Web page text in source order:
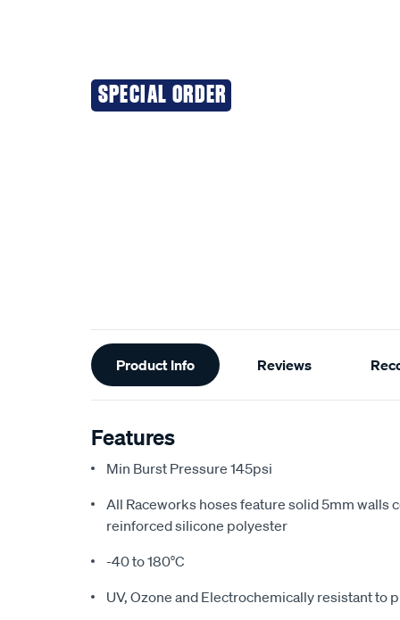
SPECIAL ORDER
Additional
Information
Product Info Reviews
Features
Min Burst Pressure 145psi
All Raceworks hoses feature solid 5mm walls
reinforced silicone polyester
-40 to 180°C
UV, Ozone and Electrochemically resistant to